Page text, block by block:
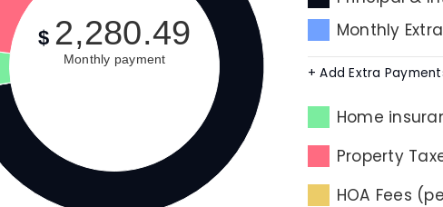
$ 2,280.49
Monthly payment
Monthly
+ Add Extra
Home
Property
HOA Fees